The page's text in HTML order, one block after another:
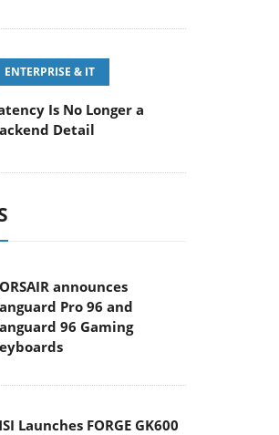
ENTERPRISE & IT
Is No Longer a
Detail
announces
Pro 96 and
96 Gaming
Launches FORGE GK600